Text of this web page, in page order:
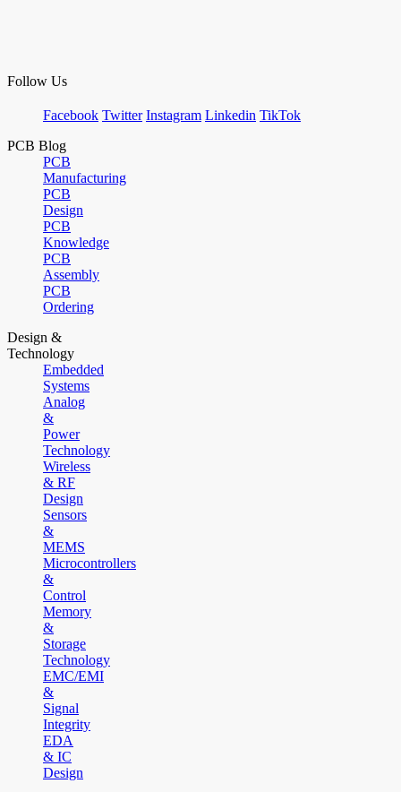
Follow Us
Facebook Twitter Instagram Linkedin TikTok
PCB Blog
PCB
Manufacturing
PCB
Design
PCB
Knowledge
PCB
Assembly
PCB
Ordering
Design &
Technology
Embedded
Systems
Analog
&
Power
Technology
Wireless
& RF
Design
Sensors
&
MEMS
Microcontrollers
&
Control
Memory
&
Storage
Technology
EMC/EMI
&
Signal
Integrity
EDA
& IC
Design